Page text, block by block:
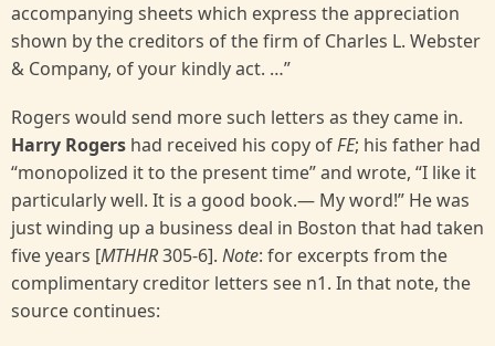
accompanying sheets which express the appreciation
shown by the creditors of the firm of Charles L. Webster
& Company, of your kindly act. …”
Rogers would send more such letters as they came in.
Harry Rogers had received his copy ofFE; his father had
“monopolized it to the present time” and wrote, “I like it
particularly well. It is a good book.— My word!” He was
just winding up a business deal in Boston that had taken
five years [MTHHR305-6]. Note: for excerpts from the
complimentary creditor letters see n1. In that note, the
source continues: